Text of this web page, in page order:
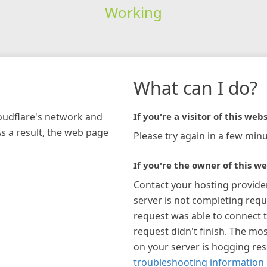
Working
network and
a result, the web page
What can I do?
If you're a visitor of this
Please try again in a few
If you're the owner of this
Contact your hosting
server is not completing
request was able to connect
request didn't finish. The
on your server is hogging
troubleshooting information